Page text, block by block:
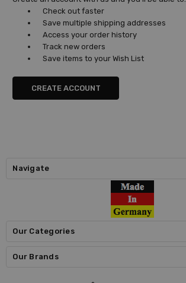
Check out faster
Save multiple shipping addresses
Access your order history
Track new orders
Save items to your Wish List
CREATE ACCOUNT
Navigate
Our Categories
Our Brands